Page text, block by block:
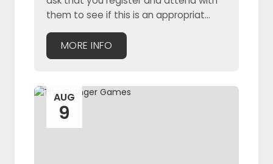
them to see if this is an appropriat...
MORE INFO
AUG
9